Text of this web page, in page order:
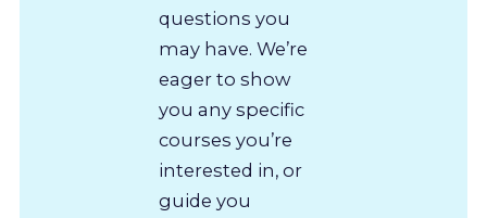
questions you
may have. We’re
eager to show
you any specific
courses you’re
interested in, or
guide you